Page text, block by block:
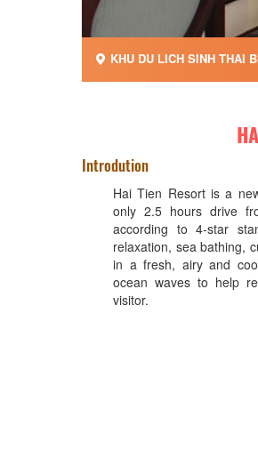
KHU DU LICH SINH THAI
Introdution
Hai Tien Resort is a
only 2.5 hours drive
according to 4-star
relaxation, sea bathing,
in a fresh, airy and
ocean waves to help
visitor.